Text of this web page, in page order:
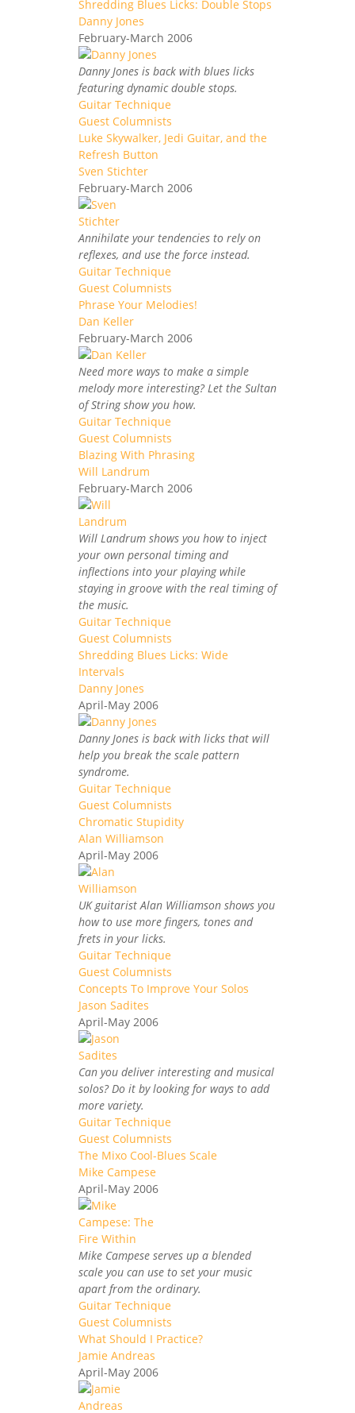
Shredding Blues Licks: Double Stops
Danny Jones
February-March 2006
Danny Jones is back with blues licks
featuring dynamic double stops.
Guitar Technique
Guest Columnists
Luke Skywalker, Jedi Guitar, and the
Refresh Button
Sven Stichter
February-March 2006
Annihilate your tendencies to rely on
reflexes, and use the force instead.
Guitar Technique
Guest Columnists
Phrase Your Melodies!
Dan Keller
February-March 2006
Need more ways to make a simple
melody more interesting? Let the Sultan
of String show you how.
Guitar Technique
Guest Columnists
Blazing With Phrasing
Will Landrum
February-March 2006
Will Landrum shows you how to inject
your own personal timing and
inflections into your playing while
staying in groove with the real timing of
the music.
Guitar Technique
Guest Columnists
Shredding Blues Licks: Wide
Intervals
Danny Jones
April-May 2006
Danny Jones is back with licks that will
help you break the scale pattern
syndrome.
Guitar Technique
Guest Columnists
Chromatic Stupidity
Alan Williamson
April-May 2006
UK guitarist Alan Williamson shows you
how to use more fingers, tones and
frets in your licks.
Guitar Technique
Guest Columnists
Concepts To Improve Your Solos
Jason Sadites
April-May 2006
Can you deliver interesting and musical
solos? Do it by looking for ways to add
more variety.
Guitar Technique
Guest Columnists
The Mixo Cool-Blues Scale
Mike Campese
April-May 2006
Mike Campese serves up a blended
scale you can use to set your music
apart from the ordinary.
Guitar Technique
Guest Columnists
What Should I Practice?
Jamie Andreas
April-May 2006